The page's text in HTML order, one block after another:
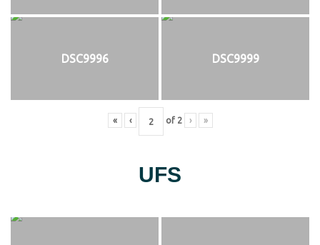
DSC9996 DSC9999
« ‹ of 2 › »
UFS